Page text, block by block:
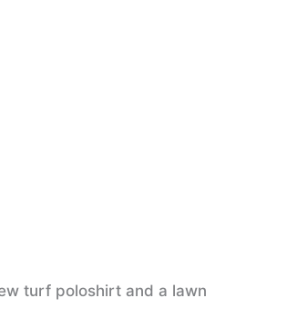
turf poloshirt and a lawn